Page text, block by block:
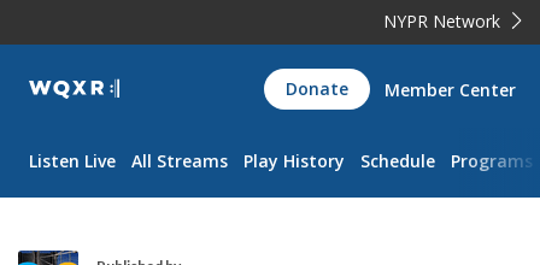
NYPR Network
WQXR
Navigation
Donate Member Center
Listen Live All Streams Play History Schedule Programs